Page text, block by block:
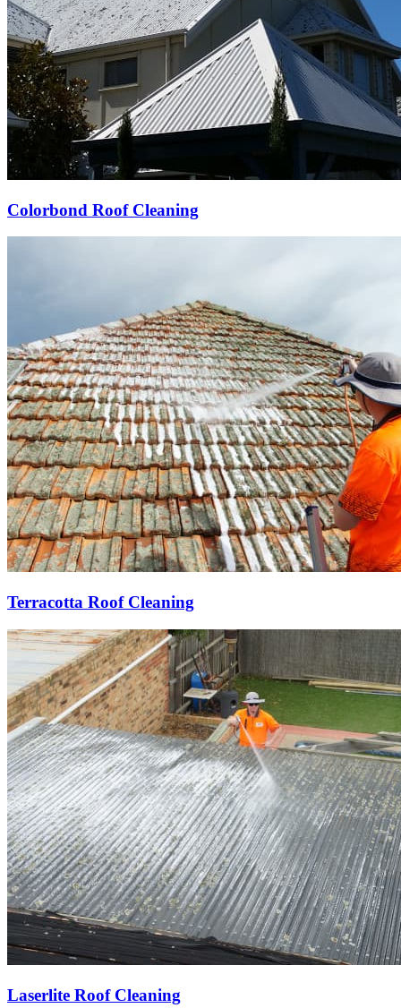
Colorbond Roof Cleaning
Terracotta Roof Cleaning
Laserlite Roof Cleaning